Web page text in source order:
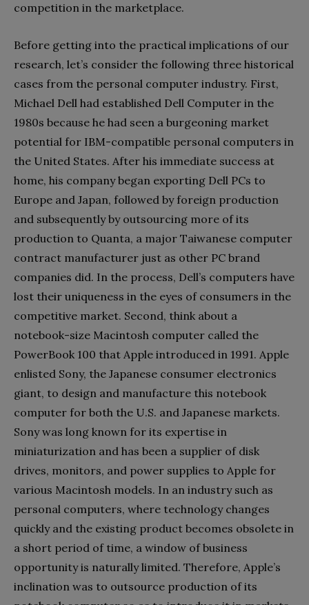
competition in the marketplace.
Before getting into the practical implications of our
research, let’s consider the following three historical
cases from the personal computer industry. First,
Michael Dell had established Dell Computer in the
1980s because he had seen a burgeoning market
potential for IBM-compatible personal computers in
the United States. After his immediate success at
home, his company began exporting Dell PCs to
Europe and Japan, followed by foreign production
and subsequently by outsourcing more of its
production to Quanta, a major Taiwanese computer
contract manufacturer just as other PC brand
companies did. In the process, Dell’s computers have
lost their uniqueness in the eyes of consumers in the
competitive market. Second, think about a
notebook-size Macintosh computer called the
PowerBook 100 that Apple introduced in 1991. Apple
enlisted Sony, the Japanese consumer electronics
giant, to design and manufacture this notebook
computer for both the U.S. and Japanese markets.
Sony was long known for its expertise in
miniaturization and has been a supplier of disk
drives, monitors, and power supplies to Apple for
various Macintosh models. In an industry such as
personal computers, where technology changes
quickly and the existing product becomes obsolete in
a short period of time, a window of business
opportunity is naturally limited. Therefore, Apple’s
inclination was to outsource production of its